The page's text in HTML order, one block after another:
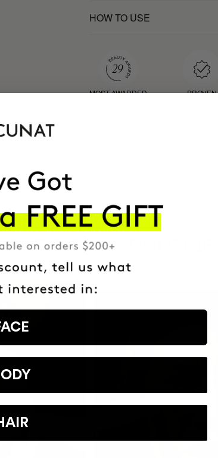
HOW TO USE
MOST AWARDED
PROVEN
HAVE
DAILY ROUTINE